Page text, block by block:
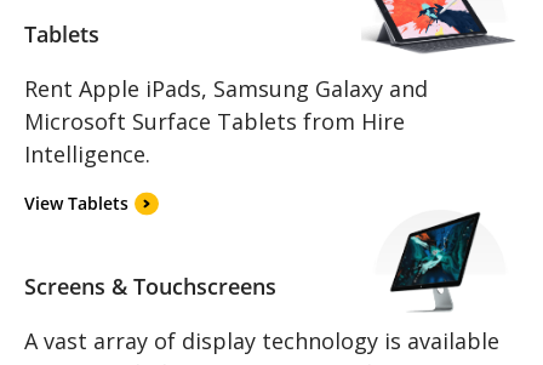
Tablets
Rent Apple iPads, Samsung Galaxy and
Microsoft Surface Tablets from Hire
Intelligence.
View Tablets
Screens & Touchscreens
A vast array of display technology is available